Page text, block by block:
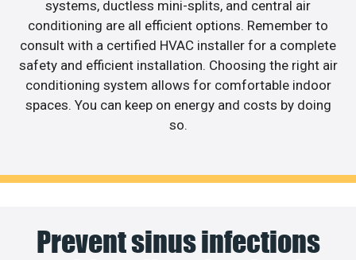
systems, ductless mini-splits, and central air
conditioning are all efficient options. Remember to
consult with a certified HVAC installer for a complete
safety and efficient installation. Choosing the right air
conditioning system allows for comfortable indoor
spaces. You can keep on energy and costs by doing
so.
Prevent sinus infections